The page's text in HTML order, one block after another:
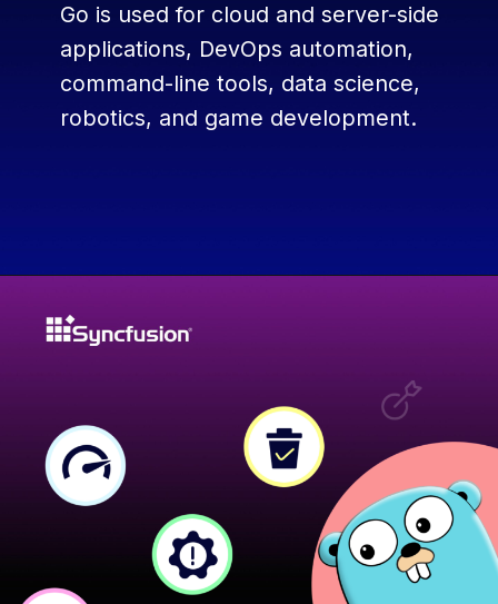
Go is used for cloud and server-side
applications, DevOps automation,
command-line tools, data science,
robotics, and game development.